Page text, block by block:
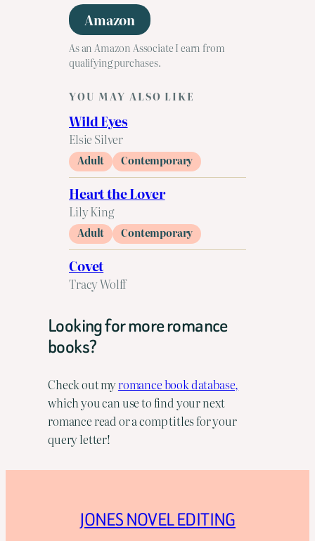
Amazon
As an Amazon Associate I earn from
qualifying purchases.
YOU MAY ALSO LIKE
Wild Eyes
Elsie Silver
Adult Contemporary
Heart the Lover
Lily King
Adult Contemporary
Covet
Tracy Wolff
Looking for more romance
books?
Check out myromance book database,
which you can use to find your next
romance read or a comp titles for your
query letter!
JONES NOVEL EDITING